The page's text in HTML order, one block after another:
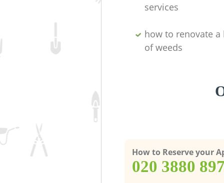
services
how to renovate
of weeds
How to Reserve your
‎020 3880